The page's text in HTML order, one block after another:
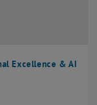
Excellence & AI